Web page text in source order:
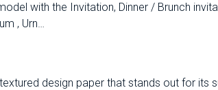
with the Invitation, Dinner / Brunch
, Urn…
design paper that stands out for its